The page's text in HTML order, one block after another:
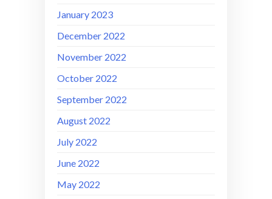
January 2023
December 2022
November 2022
October 2022
September 2022
August 2022
July 2022
June 2022
May 2022